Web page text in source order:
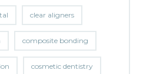
clear aligners
composite bonding
cosmetic dentistry